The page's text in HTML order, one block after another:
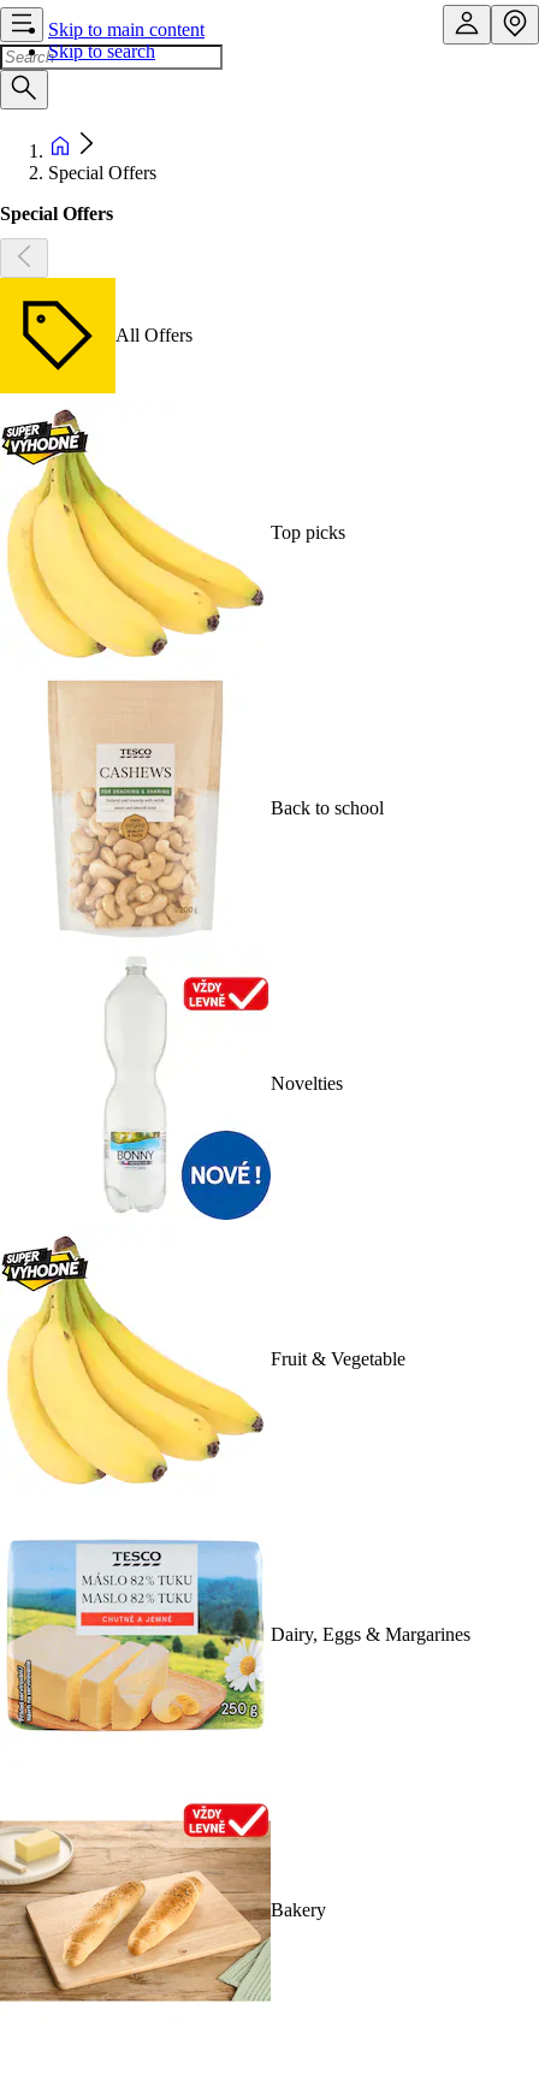
Skip to main content
Skip to search
Special Offers
Special Offers
All Offers
Top picks
Back to school
Novelties
Fruit & Vegetable
Dairy, Eggs & Margarines
Bakery